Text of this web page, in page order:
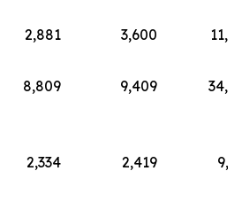
2,881 3,600
8,809 9,409
2,334 2,419